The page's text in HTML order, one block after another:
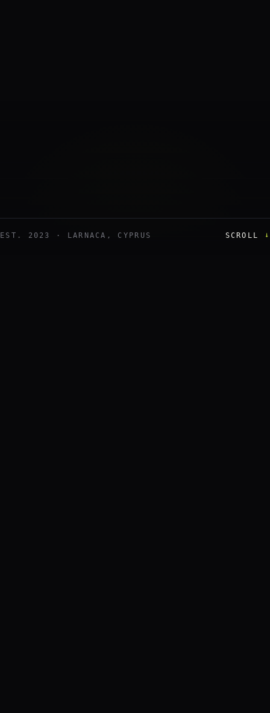
EST. 2023 · LARNACA, CYPRUS SCROLL ↓